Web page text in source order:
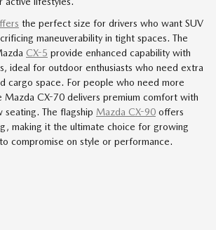
the perfect size for drivers who want SUV
maneuverability in tight spaces. The
CX-5 provide enhanced capability with
ideal for outdoor enthusiasts who need extra
cargo space. For people who need more
Mazda CX-70 delivers premium comfort with
The flagship Mazda CX-90 offers
making it the ultimate choice for growing
compromise on style or performance.